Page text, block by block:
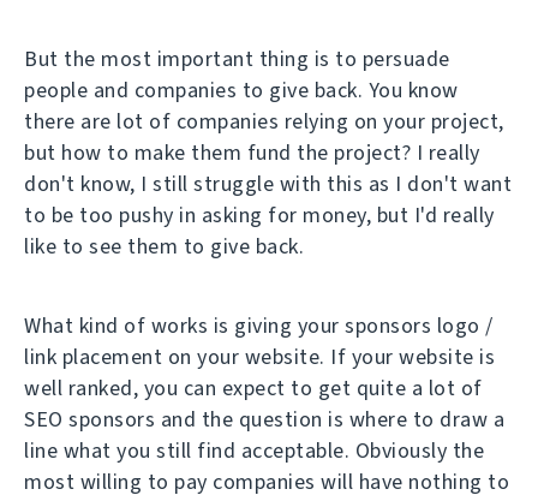
But the most important thing is to persuade
people and companies to give back. You know
there are lot of companies relying on your project,
but how to make them fund the project? I really
don't know, I still struggle with this as I don't want
to be too pushy in asking for money, but I'd really
like to see them to give back.
What kind of works is giving your sponsors logo /
link placement on your website. If your website is
well ranked, you can expect to get quite a lot of
SEO sponsors and the question is where to draw a
line what you still find acceptable. Obviously the
most willing to pay companies will have nothing to